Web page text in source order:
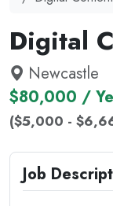
Digital
Newcastle
$80,000 /
($5,000 -
Job